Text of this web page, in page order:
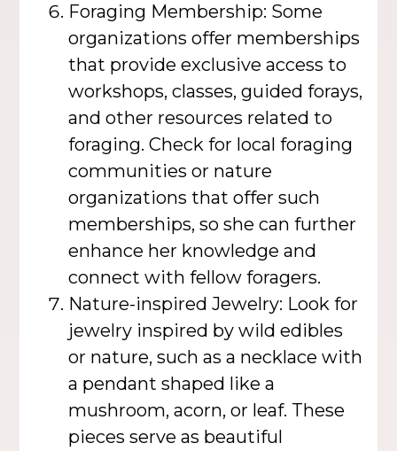
Foraging Membership: Some
organizations offer memberships
that provide exclusive access to
workshops, classes, guided forays,
and other resources related to
foraging. Check for local foraging
communities or nature
organizations that offer such
memberships, so she can further
enhance her knowledge and
connect with fellow foragers.
Nature-inspired Jewelry: Look for
jewelry inspired by wild edibles
or nature, such as a necklace with
a pendant shaped like a
mushroom, acorn, or leaf. These
pieces serve as beautiful